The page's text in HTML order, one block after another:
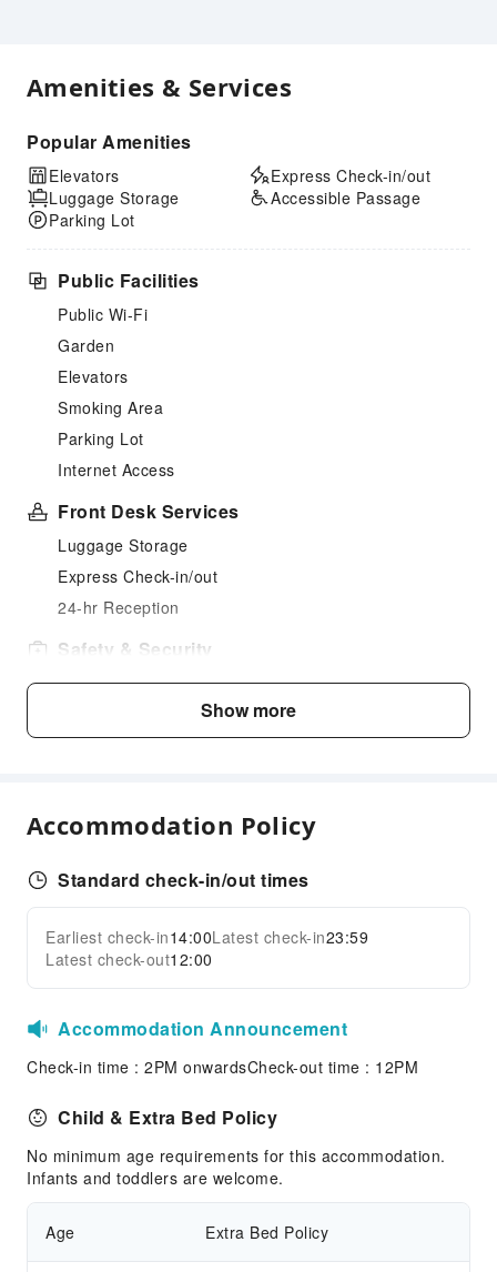
Amenities & Services
Popular Amenities
Elevators
Luggage Storage
Parking Lot
Express Check-in/out
Accessible Passage
Public Facilities
Public Wi-Fi
Garden
Elevators
Smoking Area
Parking Lot
Internet Access
Front Desk Services
Luggage Storage
Express Check-in/out
24-hr Reception
Safety & Security
Public Area Surveillance
Security
Accessible Facilities
Accessible Facilities
Show more
Accommodation Policy
Standard check-in/out times
Earliest check-in14:00Latest check-in23:59
Latest check-out12:00
Accommodation Announcement
Check-in time : 2PM onwardsCheck-out time : 12PM
Child & Extra Bed Policy
No minimum age requirements for this accommodation.
Infants and toddlers are welcome.
Age Extra Bed Policy